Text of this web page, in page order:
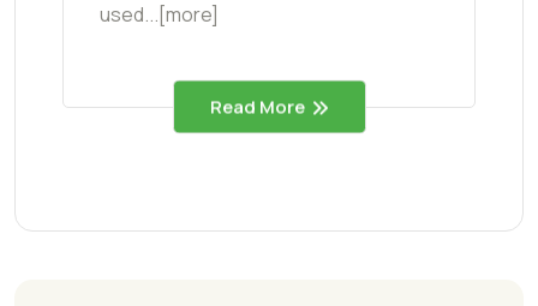
used...[more]
Read More